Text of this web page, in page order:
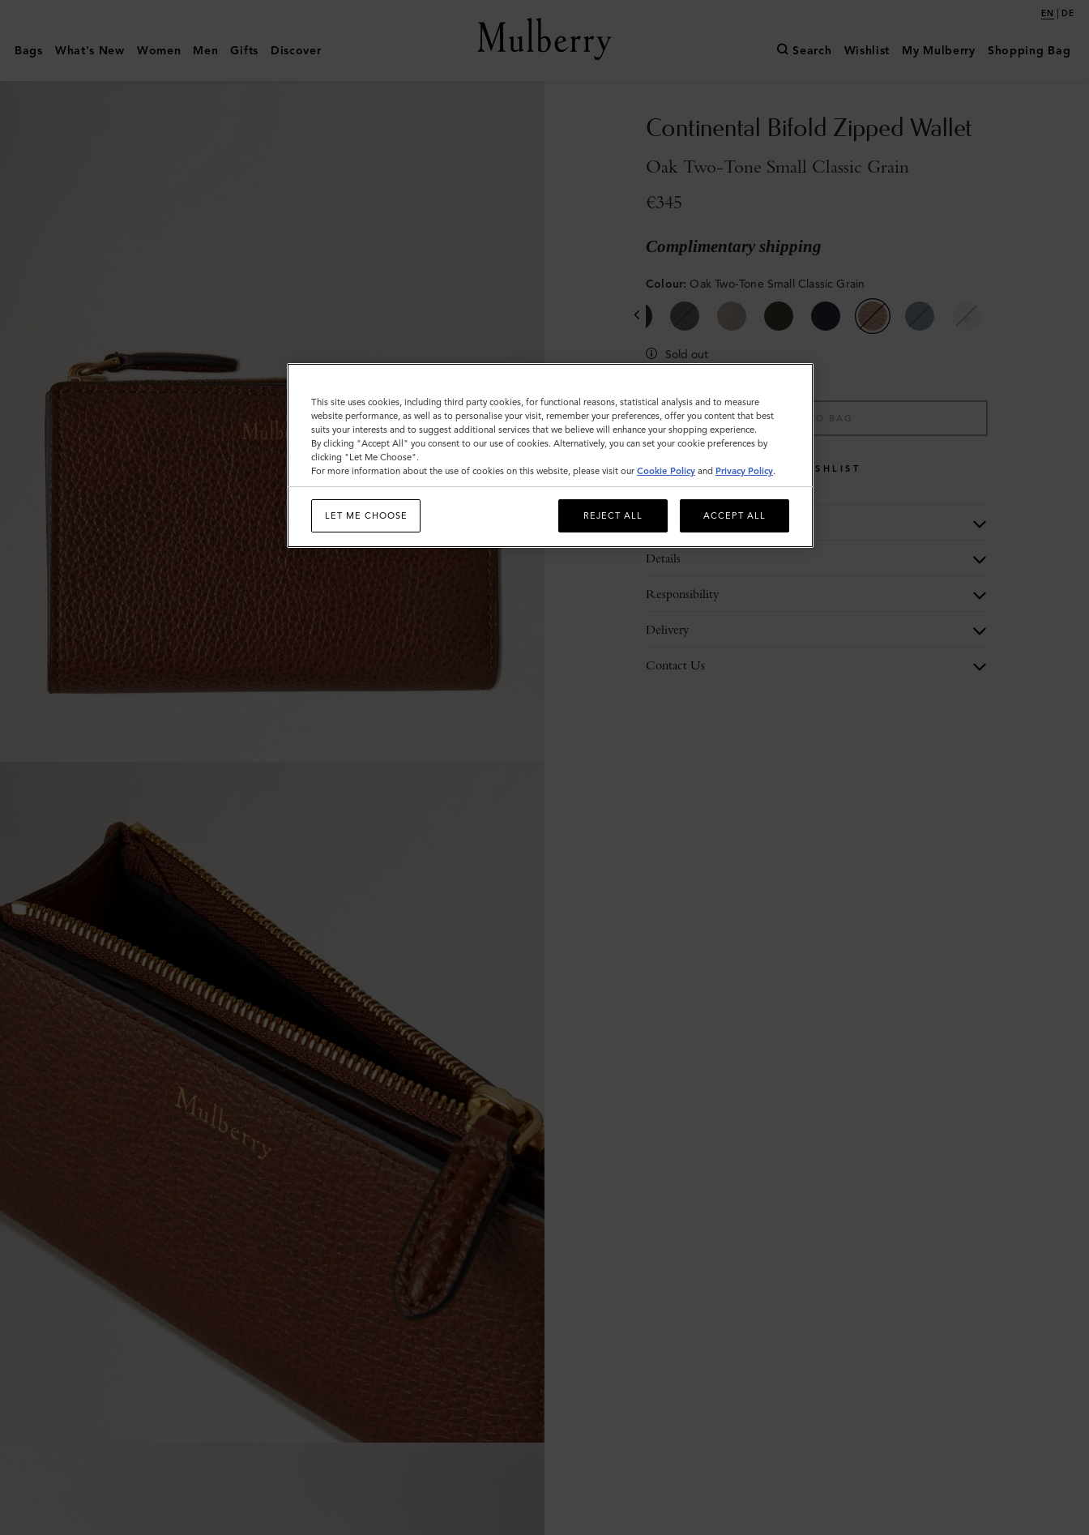
|
Continental
EN | DE
Bags What's New Women Men Gifts Discover Search Wishlist My Mulberry Shopping Bag
Continental Bifold Zipped Wallet
Oak Two-Tone Small Classic Grain
€345
Complimentary shipping
Colour: Oak Two-Tone Small Classic Grain
Sold out
ADD TO BAG
WISHLIST
Description
Details
Responsibility
Delivery
Contact Us
This site uses cookies, including third party cookies, for functional reasons, statistical analysis and to measure
website performance, as well as to personalise your visit, remember your preferences, offer you content that best
suits your interests and to suggest additional services that we believe will enhance your shopping experience.
By clicking "Accept All" you consent to our use of cookies. Alternatively, you can set your cookie preferences by
clicking "Let Me Choose".
For more information about the use of cookies on this website, please visit our Cookie Policy and Privacy Policy.
LET ME CHOOSE REJECT ALL ACCEPT ALL